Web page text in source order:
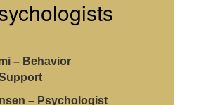
arise.
– Behavior
– Psychologist